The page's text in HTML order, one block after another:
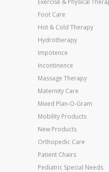
Exercise & Physical
Foot Care
Hot & Cold Therapy
Hydrotherapy
Impotence
Incontinence
Massage Therapy
Maternity Care
Mixed Plan-O-Gram
Mobility Products
New Products
Orthopedic Care
Patient Chairs
Pediatric Special Needs